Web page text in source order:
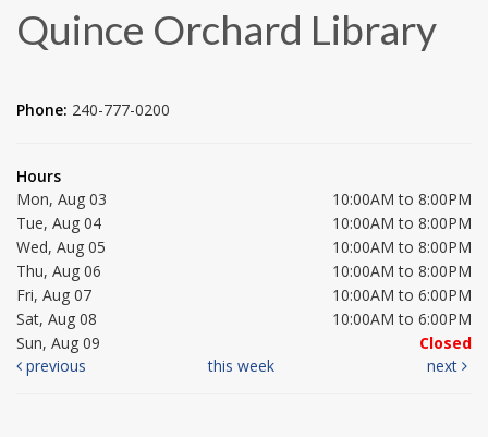
Quince Orchard Library
Phone: 240-777-0200
Hours
Mon, Aug 03
10:00AM to 8:00PM
Tue, Aug 04
10:00AM to 8:00PM
Wed, Aug 05
10:00AM to 8:00PM
Thu, Aug 06
10:00AM to 8:00PM
Fri, Aug 07
10:00AM to 6:00PM
Sat, Aug 08
10:00AM to 6:00PM
Sun, Aug 09
Closed
previous
this week next